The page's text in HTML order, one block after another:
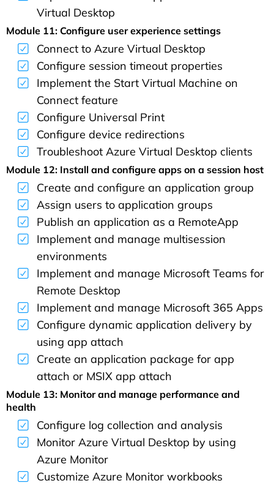
Virtual Desktop
Module 11: Configure user experience settings
Connect to Azure Virtual Desktop
Configure session timeout properties
Implement the Start Virtual Machine on
Connect feature
Configure Universal Print
Configure device redirections
Troubleshoot Azure Virtual Desktop clients
Module 12: Install and configure apps on a session host
Create and configure an application group
Assign users to application groups
Publish an application as a RemoteApp
Implement and manage multisession
environments
Implement and manage Microsoft Teams for
Remote Desktop
Implement and manage Microsoft 365 Apps
Configure dynamic application delivery by
using app attach
Create an application package for app
attach or MSIX app attach
Module 13: Monitor and manage performance and
health
Configure log collection and analysis
Monitor Azure Virtual Desktop by using
Azure Monitor
Customize Azure Monitor workbooks